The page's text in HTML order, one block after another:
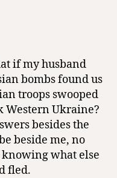
if my husband
bombs found us
troops swooped
Western Ukraine?
besides the
beside me, no
what else
fled.